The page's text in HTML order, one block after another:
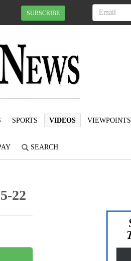
SUBSCRIBE
SPORTS VIDEOS VIEWPOINTS
SEARCH
22